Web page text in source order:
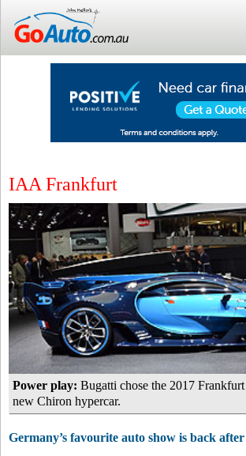
IAA Frankfurt
Power play: Bugatti chose the 2017
new Chiron hypercar.
Germany’s favourite auto show is back